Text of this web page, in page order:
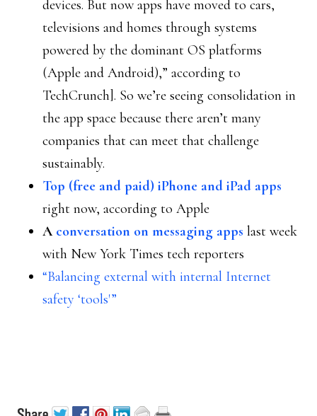
devices. But now apps have moved to cars,
televisions and homes through systems
powered by the dominant OS platforms
(Apple and Android),” according to
TechCrunch]. So we’re seeing consolidation in
the app space because there aren’t many
companies that can meet that challenge
sustainably.
Top (free and paid) iPhone and iPad apps
right now, according to Apple
A conversation on messaging apps last week
with New York Times tech reporters
“Balancing external with internal Internet
safety ‘tools'”